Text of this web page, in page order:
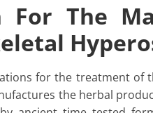
For The
for the treatment of
the herbal